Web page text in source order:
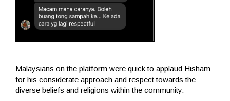
Malaysians on the platform were quick to applaud Hisham
for his considerate approach and respect towards the
diverse beliefs and religions within the community.